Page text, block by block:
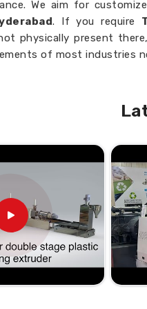
We aim for
. If you require
physically present
of most industries
: Long years of
Find Reliable
Extruder
operations to large
reduce downtime,
your extrusion needs in
Suppliers in
to providing